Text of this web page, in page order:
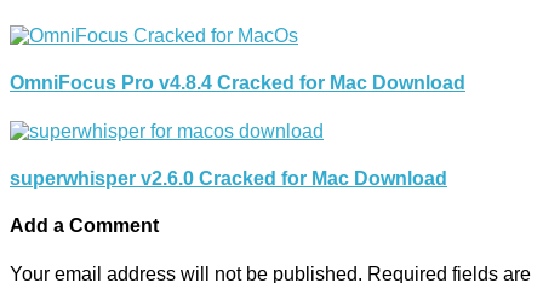
OmniFocus Pro v4.8.4 Cracked for Mac Download
superwhisper v2.6.0 Cracked for Mac Download
Add a Comment
Your email address will not be published. Required fields are